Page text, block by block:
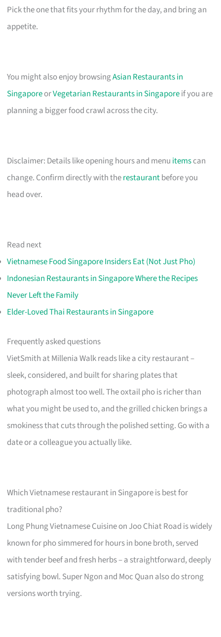
Pick the one that fits your rhythm for the day, and bring an
appetite.
You might also enjoy browsingAsian Restaurants in
SingaporeorVegetarian Restaurants in Singaporeif you are
planning a bigger food crawl across the city.
Disclaimer: Details like opening hours and menu itemscan
change. Confirm directly with therestaurantbefore you
head over.
Read next
Vietnamese Food Singapore Insiders Eat (Not Just Pho)
Indonesian Restaurants in Singapore Where the Recipes
Never Left the Family
Elder-Loved Thai Restaurants in Singapore
Frequently asked questions
VietSmith at Millenia Walk reads like a city restaurant –
sleek, considered, and built for sharing plates that
photograph almost too well. The oxtail pho is richer than
what you might be used to, and the grilled chicken brings a
smokiness that cuts through the polished setting. Go with a
date or a colleague you actually like.
Which Vietnamese restaurant in Singapore is best for
traditional pho?
Long Phung Vietnamese Cuisine on Joo Chiat Road is widely
known for pho simmered for hours in bone broth, served
with tender beef and fresh herbs – a straightforward, deeply
satisfying bowl. Super Ngon and Moc Quan also do strong
versions worth trying.